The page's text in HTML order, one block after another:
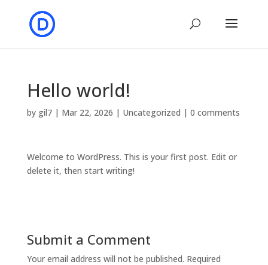
Hello world!
by gil7| Mar 22, 2026 | Uncategorized | 0 comments
Welcome to WordPress. This is your first post. Edit or
delete it, then start writing!
Submit a Comment
Your email address will not be published. Required